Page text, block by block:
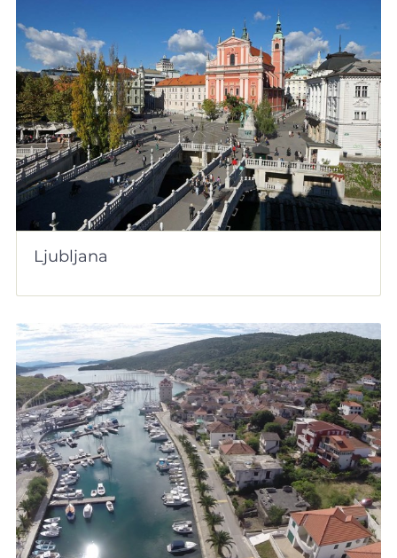
Ljubljana